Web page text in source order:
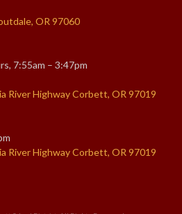
OR 97060
7:55am – 3:47pm
River Highway Corbett, OR 97019
River Highway Corbett, OR 97019